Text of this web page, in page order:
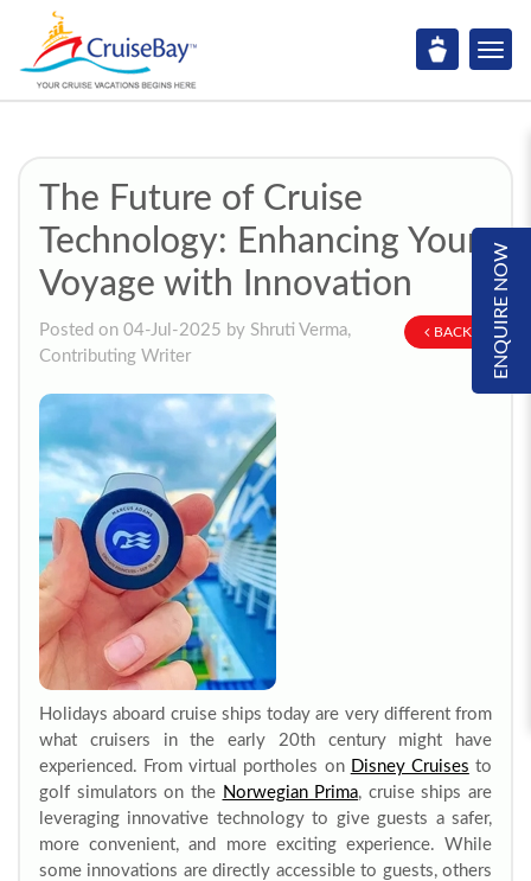
ENQUIRE NOW
The Future of Cruise
Technology: Enhancing Your
Voyage with Innovation
BACK
Posted on 04-Jul-2025 by Shruti Verma,
Contributing Writer
Holidays aboard cruise ships today are very different from
what cruisers in the early 20th century might have
experienced. From virtual portholes on Disney Cruises to
golf simulators on the Norwegian Prima, cruise ships are
leveraging innovative technology to give guests a safer,
more convenient, and more exciting experience. While
some innovations are directly accessible to guests, others